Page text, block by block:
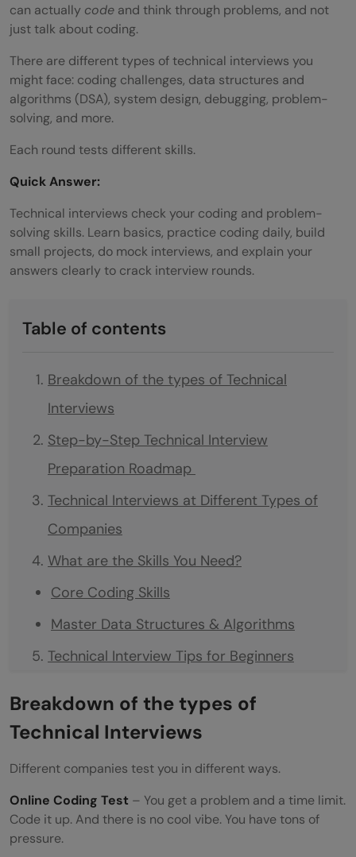
can actually code and think through problems, and not
just talk about coding.
There are different types of technical interviews you
might face: coding challenges, data structures and
algorithms (DSA), system design, debugging, problem-
solving, and more.
Each round tests different skills.
Quick Answer:
Technical interviews check your coding and problem-
solving skills. Learn basics, practice coding daily, build
small projects, do mock interviews, and explain your
answers clearly to crack interview rounds.
Table of contents
Breakdown of the types of Technical
Interviews
Step-by-Step Technical Interview
Preparation Roadmap
Technical Interviews at Different Types of
Companies
What are the Skills You Need?
Core Coding Skills
Master Data Structures & Algorithms
Technical Interview Tips for Beginners
Follow the Framework
Build Confidence Gradually
How to Ace Google/FAANG Technical
Breakdown of the types of
Technical Interviews
Different companies test you in different ways.
Online Coding Test – You get a problem and a time limit.
Code it up. And there is no cool vibe. You have tons of
pressure.